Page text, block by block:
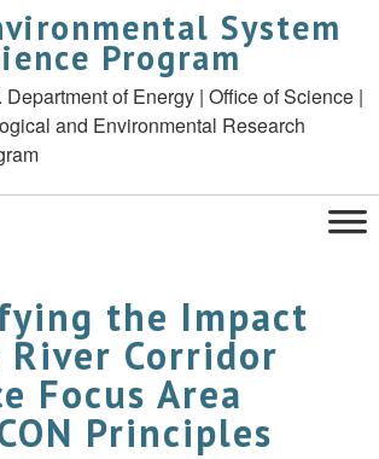
System
Program
Department of Energy | Office of Science |
and Environmental Research
the Impact
Corridor
Focus Area
Principles